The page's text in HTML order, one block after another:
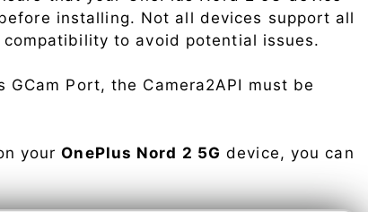
installing. Not all devices support all
to avoid potential issues.
Port, the Camera2API must be
yourOnePlus Nord 2 5G device, you can